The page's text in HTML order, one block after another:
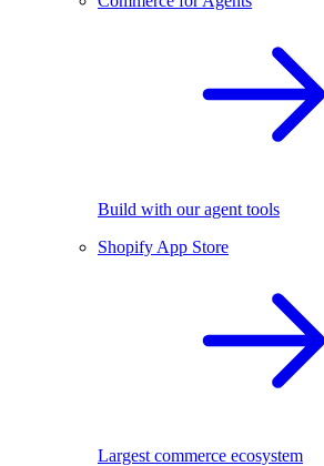
Build with our agent tools
Shopify App Store
Largest commerce ecosystem